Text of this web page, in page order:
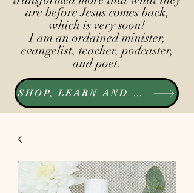
are before Jesus comes back,
which is very soon!
I am an ordained minister,
evangelist, teacher, podcaster,
and poet.
SHOP, LEARN AND LISTEN